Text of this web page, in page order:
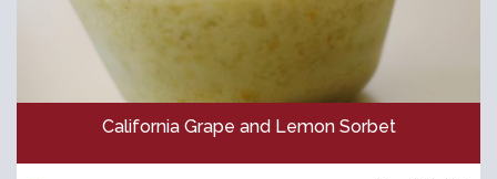
California Grape and Lemon Sorbet